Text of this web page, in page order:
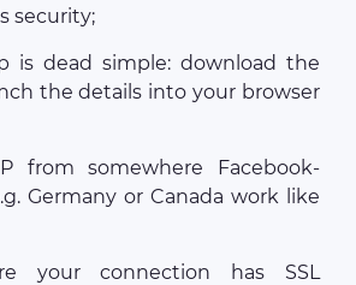
security;
is dead simple: download the
the details into your browser
from somewhere Facebook-
Germany or Canada work like
your connection has SSL